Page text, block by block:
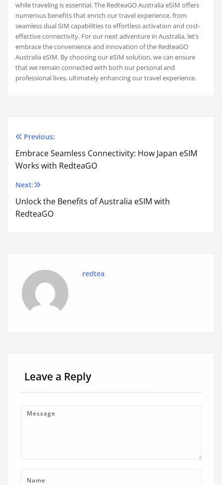
while traveling is essential. The RedteaGO Australia eSIM offers
numerous benefits that enrich our travel experience, from
seamless dual SIM capabilities to effortless activation and cost-
effective connectivity. For our next adventure in Australia, let’s
embrace the convenience and innovation of the RedteaGO
Australia eSIM. By choosing our eSIM solution, we can ensure
that we remain connected with both our personal and
professional lives, ultimately enhancing our travel experience.
Post
navigation
Previous:
Embrace Seamless Connectivity: How Japan eSIM
Works with RedteaGO
Next:
Unlock the Benefits of Australia eSIM with
RedteaGO
redtea
Leave a Reply